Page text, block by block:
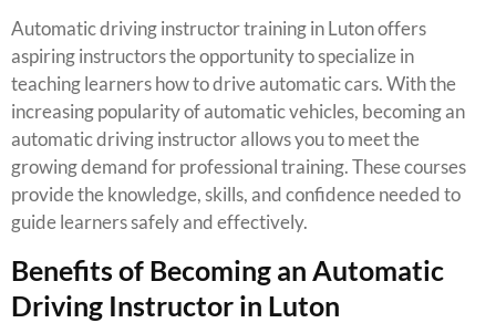
Automatic driving instructor training in Luton offers
aspiring instructors the opportunity to specialize in
teaching learners how to drive automatic cars. With the
increasing popularity of automatic vehicles, becoming an
automatic driving instructor allows you to meet the
growing demand for professional training. These courses
provide the knowledge, skills, and confidence needed to
guide learners safely and effectively.
Benefits of Becoming an Automatic
Driving Instructor in Luton